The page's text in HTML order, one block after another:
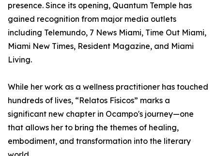
presence. Since its opening, Quantum Temple has
gained recognition from major media outlets
including Telemundo, 7 News Miami, Time Out Miami,
Miami New Times, Resident Magazine, and Miami
Living.
While her work as a wellness practitioner has touched
hundreds of lives, “Relatos Físicos” marks a
significant new chapter in Ocampo's journey—one
that allows her to bring the themes of healing,
embodiment, and transformation into the literary